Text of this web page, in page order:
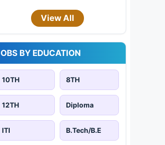
View All
BY EDUCATION
10TH 8TH
12TH Diploma
ITI B.Tech/B.E